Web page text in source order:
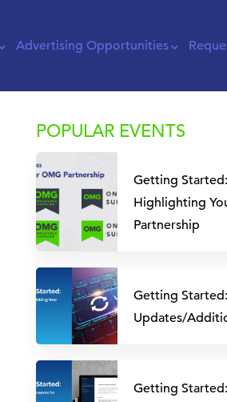
Advertising Opportunities
POPULAR EVENTS
Getting Started:
Highlighting
Partnership
Getting
Updates/
Getting Started: